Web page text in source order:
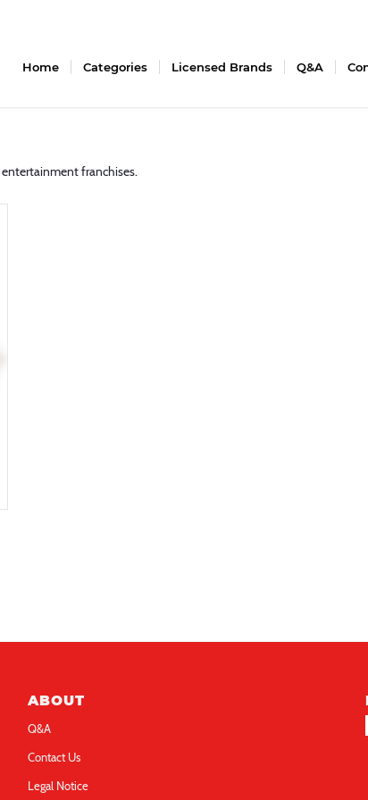
Home Categories Licensed Brands Q&A
entertainment franchises.
ABOUT
Q&A
Contact Us
Legal Notice